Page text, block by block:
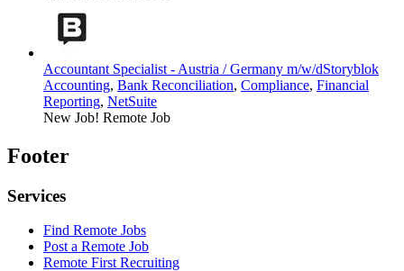
Accountant Specialist - Austria / Germany m/w/dStoryblok
Accounting, Bank Reconciliation, Compliance, Financial
Reporting, NetSuite
New Job! Remote Job
Footer
Services
Find Remote Jobs
Post a Remote Job
Remote First Recruiting